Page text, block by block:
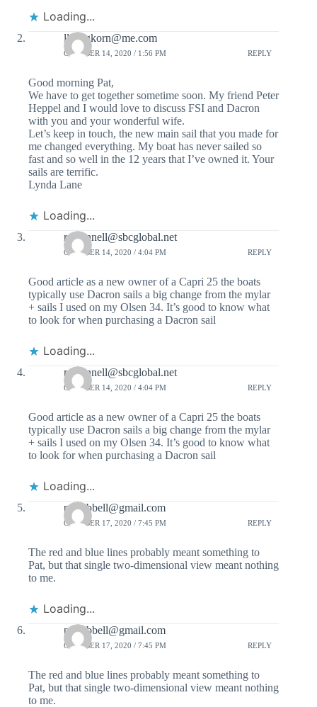
Loading...
llanegkorn@me.com
OCTOBER 14, 2020 / 1:56 PM REPLY
Good morning Pat,
We have to get together sometime soon. My friend Peter
Heppel and I would love to discuss FSI and Dacron
with you and your wonderful wife.
Let’s keep in touch, the new main sail that you made for
me changed everything. My boat has never sailed so
fast and so well in the 12 years that I’ve owned it. Your
sails are terrific.
Lynda Lane
Loading...
r.oconnell@sbcglobal.net
OCTOBER 14, 2020 / 4:04 PM REPLY
Good article as a new owner of a Capri 25 the boats
typically use Dacron sails a big change from the mylar
+ sails I used on my Olsen 34. It’s good to know what
to look for when purchasing a Dacron sail
Loading...
r.oconnell@sbcglobal.net
OCTOBER 14, 2020 / 4:04 PM REPLY
Good article as a new owner of a Capri 25 the boats
typically use Dacron sails a big change from the mylar
+ sails I used on my Olsen 34. It’s good to know what
to look for when purchasing a Dacron sail
Loading...
pdhubbell@gmail.com
OCTOBER 17, 2020 / 7:45 PM REPLY
The red and blue lines probably meant something to
Pat, but that single two-dimensional view meant nothing
to me.
Loading...
pdhubbell@gmail.com
OCTOBER 17, 2020 / 7:45 PM REPLY
The red and blue lines probably meant something to
Pat, but that single two-dimensional view meant nothing
to me.